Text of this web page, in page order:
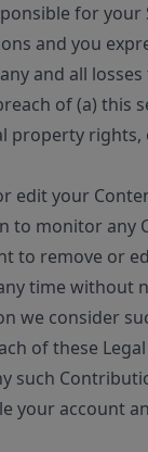
for your
and you
and all
of (a) this
property rights,
edit your
to monitor any
to remove or
time without
we consider
of these
such
your account